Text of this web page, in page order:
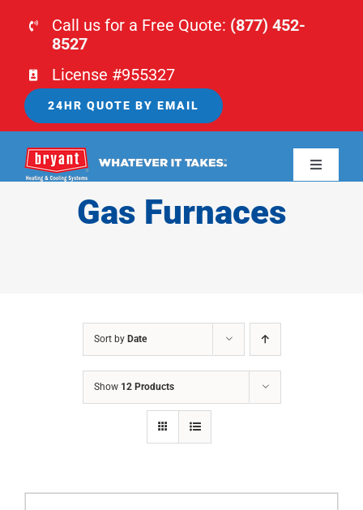
Call us for a Free Quote: (877) 452-
8527
License #955327
24HR QUOTE BY EMAIL
Toggle
Gas Furnaces
Sort by Date
Show 12 Products